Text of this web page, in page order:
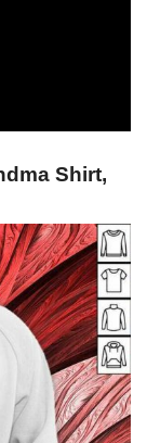
Shirt,